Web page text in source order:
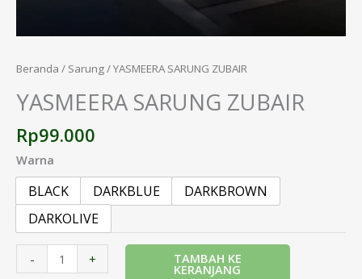
Beranda / Sarung/ YASMEERA SARUNG ZUBAIR
YASMEERA SARUNG ZUBAIR
Rp99.000
Warna
BLACK DARKBLUE
DARKBROWN
DARKOLIVE
- + TAMBAH KE
KERANJANG